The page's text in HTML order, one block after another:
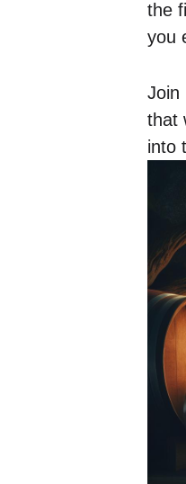
the
you
Join
that
into